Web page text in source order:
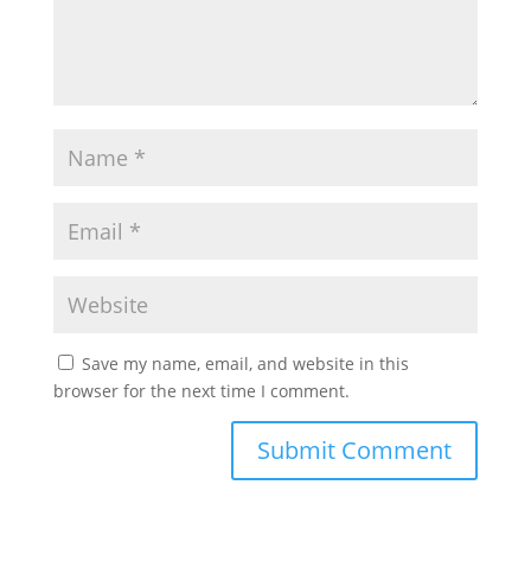
Save my name, email, and website in this
browser for the next time I comment.